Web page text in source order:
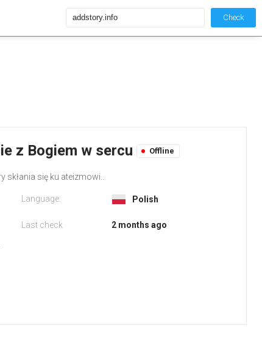
Check
z Bogiem w sercu Offline
się ku ateizmowi..
Language: Polish
Last check 2 months ago